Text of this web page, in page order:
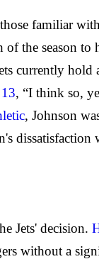
familiar
the season
currently
, “I think so,
, Johnson
Jets' decision.
without a